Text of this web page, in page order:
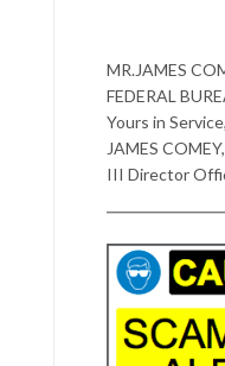
MR.JAMES
FEDERAL
Yours in
JAMES
III Director